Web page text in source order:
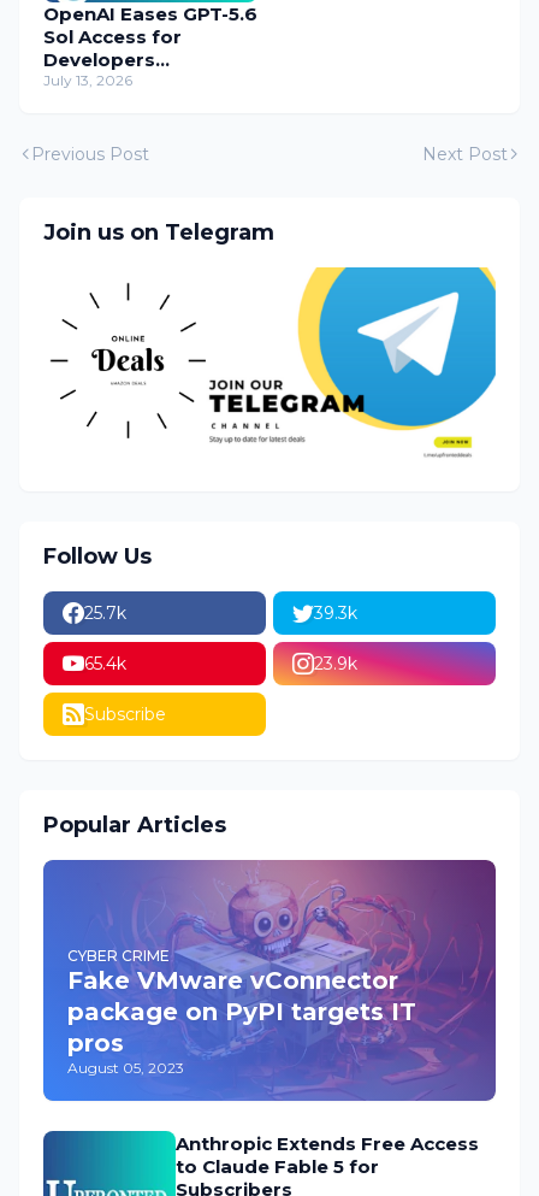
OpenAI Eases GPT-5.6
Sol Access for
Developers
Temporarily
July 13, 2026
Previous Post Next Post
Join us on Telegram
Follow Us
25.7k 39.3k
65.4k 23.9k
Subscribe
Popular Articles
CYBER CRIME
Fake VMware vConnector
package on PyPI targets IT
pros
August 05, 2023
Anthropic Extends Free Access
to Claude Fable 5 for
Subscribers